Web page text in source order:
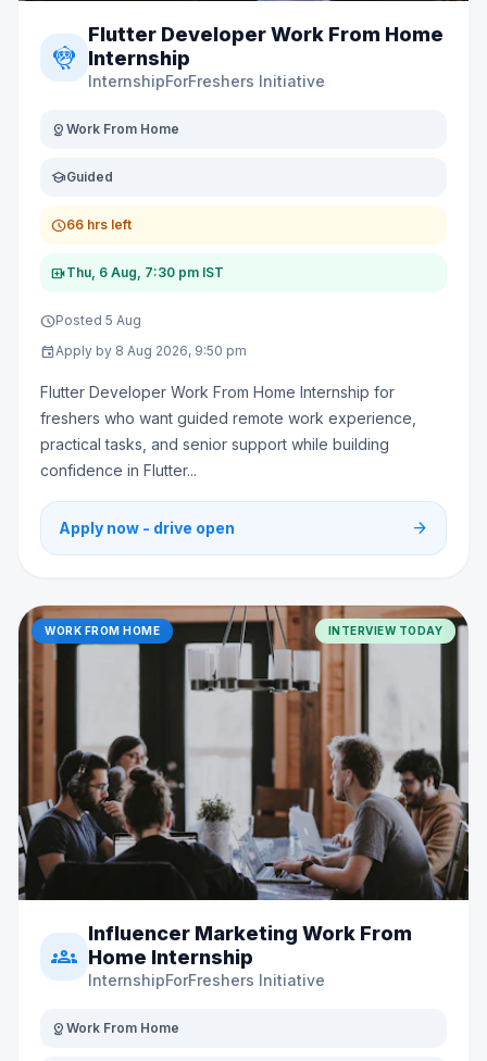
flutter_dash
Flutter Developer Work From Home
Internship
InternshipForFreshers Initiative
distance Work From Home
schoolGuided
schedule66 hrs left
video_callThu, 6 Aug, 7:30 pm IST
schedulePosted 5 Aug
event Apply by 8 Aug 2026, 9:50 pm
Flutter Developer Work From Home Internship for
freshers who want guided remote work experience,
practical tasks, and senior support while building
confidence in Flutter...
Apply now - drive open arrow_forward
WORK FROM HOME INTERVIEW TODAY
groups
Influencer Marketing Work From
Home Internship
InternshipForFreshers Initiative
distance Work From Home